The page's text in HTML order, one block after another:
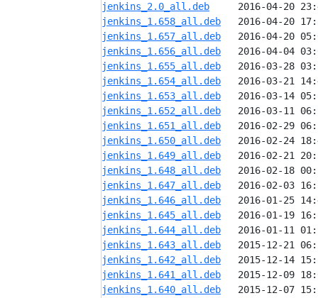
jenkins_2.0_all.deb
jenkins_1.658_all.deb
jenkins_1.657_all.deb
jenkins_1.656_all.deb
jenkins_1.655_all.deb
jenkins_1.654_all.deb
jenkins_1.653_all.deb
jenkins_1.652_all.deb
jenkins_1.651_all.deb
jenkins_1.650_all.deb
jenkins_1.649_all.deb
jenkins_1.648_all.deb
jenkins_1.647_all.deb
jenkins_1.646_all.deb
jenkins_1.645_all.deb
jenkins_1.644_all.deb
jenkins_1.643_all.deb
jenkins_1.642_all.deb
jenkins_1.641_all.deb
jenkins_1.640_all.deb